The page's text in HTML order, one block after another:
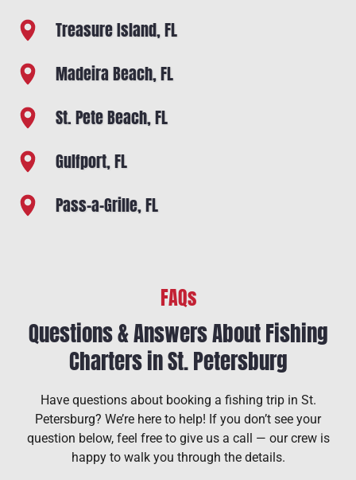
Treasure Island, FL
Madeira Beach, FL
St. Pete Beach, FL
Gulfport, FL
Pass-a-Grille, FL
FAQs
Questions & Answers About Fishing
Charters in St. Petersburg
Have questions about booking a fishing trip in St.
Petersburg? We’re here to help! If you don’t see your
question below, feel free to give us a call — our crew is
happy to walk you through the details.